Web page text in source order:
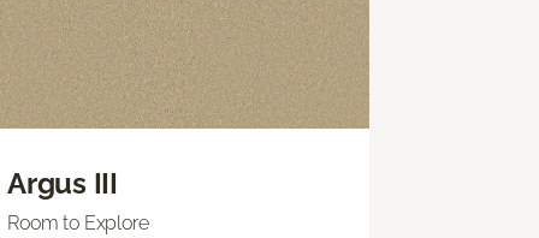
Argus III
Room to Explore